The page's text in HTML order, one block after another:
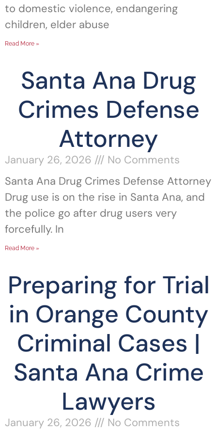
to domestic violence, endangering
children, elder abuse
Read More »
Santa Ana Drug
Crimes Defense
Attorney
January 26, 2026
No Comments
Santa Ana Drug Crimes Defense Attorney
Drug use is on the rise in Santa Ana, and
the police go after drug users very
forcefully. In
Read More »
Preparing for Trial
in Orange County
Criminal Cases |
Santa Ana Crime
Lawyers
January 26, 2026
No Comments